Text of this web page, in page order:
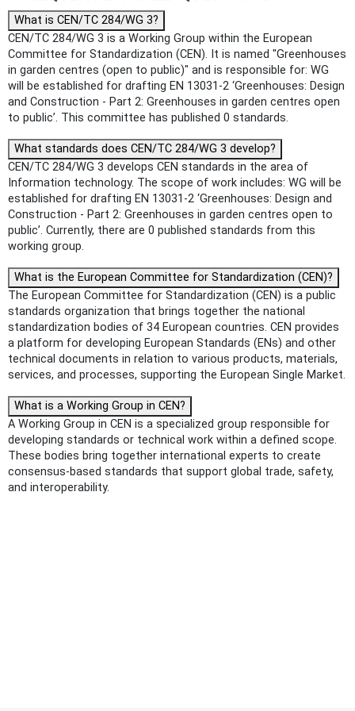
What is CEN/TC 284/WG 3?
CEN/TC 284/WG 3 is a Working Group within the European
Committee for Standardization (CEN). It is named "Greenhouses
in garden centres (open to public)" and is responsible for: WG
will be established for drafting EN 13031-2 ‘Greenhouses: Design
and Construction - Part 2: Greenhouses in garden centres open
to public’. This committee has published 0 standards.
What standards does CEN/TC 284/WG 3 develop?
CEN/TC 284/WG 3 develops CEN standards in the area of
Information technology. The scope of work includes: WG will be
established for drafting EN 13031-2 ‘Greenhouses: Design and
Construction - Part 2: Greenhouses in garden centres open to
public’. Currently, there are 0 published standards from this
working group.
What is the European Committee for Standardization (CEN)?
The European Committee for Standardization (CEN) is a public
standards organization that brings together the national
standardization bodies of 34 European countries. CEN provides
a platform for developing European Standards (ENs) and other
technical documents in relation to various products, materials,
services, and processes, supporting the European Single Market.
What is a Working Group in CEN?
A Working Group in CEN is a specialized group responsible for
developing standards or technical work within a defined scope.
These bodies bring together international experts to create
consensus-based standards that support global trade, safety,
and interoperability.